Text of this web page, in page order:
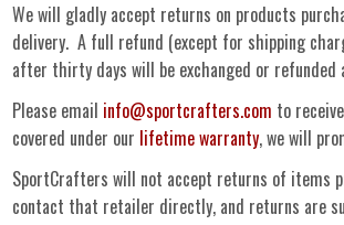
We will gladly accept returns on products
delivery. A full refund (except for shipping
after thirty days will be exchanged or
Please email info@sportcrafters.com to
covered under our lifetime warranty, we will
SportCrafters will not accept returns of items
contact that retailer directly, and returns are